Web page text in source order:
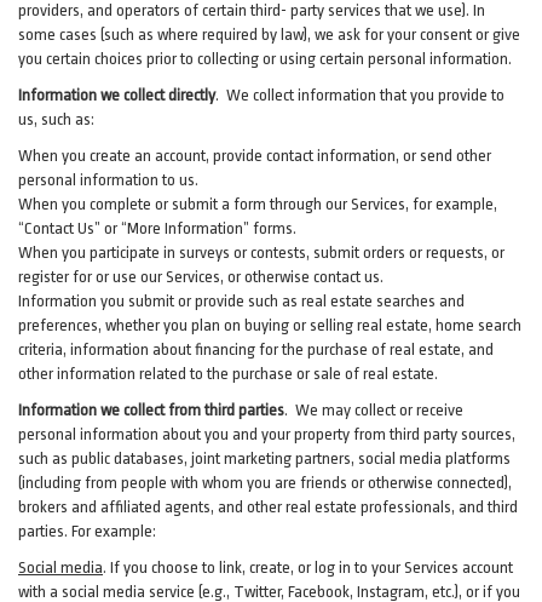
providers, and operators of certain third- party services that we use). In
some cases (such as where required by law), we ask for your consent or give
you certain choices prior to collecting or using certain personal information.
Information we collect directly. We collect information that you provide to
us, such as:
When you create an account, provide contact information, or send other
personal information to us.
When you complete or submit a form through our Services, for example,
“Contact Us” or “More Information” forms.
When you participate in surveys or contests, submit orders or requests, or
register for or use our Services, or otherwise contact us.
Information you submit or provide such as real estate searches and
preferences, whether you plan on buying or selling real estate, home search
criteria, information about financing for the purchase of real estate, and
other information related to the purchase or sale of real estate.
Information we collect from third parties. We may collect or receive
personal information about you and your property from third party sources,
such as public databases, joint marketing partners, social media platforms
(including from people with whom you are friends or otherwise connected),
brokers and affiliated agents, and other real estate professionals, and third
parties. For example:
Social media. If you choose to link, create, or log in to your Services account
with a social media service (e.g., Twitter, Facebook, Instagram, etc.), or if you